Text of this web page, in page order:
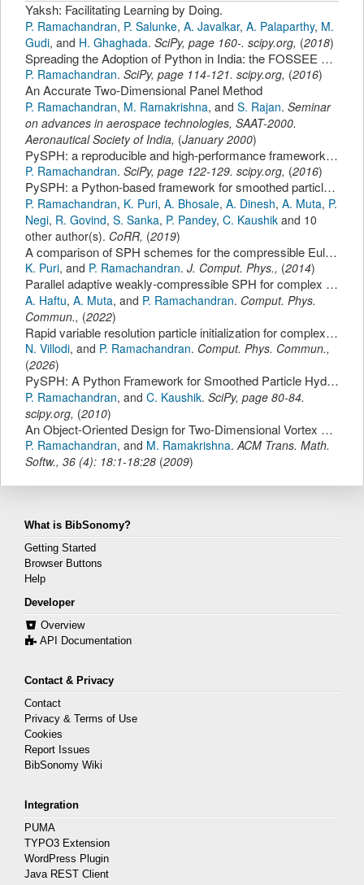
Yaksh: Facilitating Learning by Doing.
P. Ramachandran, P. Salunke, A. Javalkar, A. Palaparthy, M.
Gudi, and H. Ghaghada. SciPy, page 160-. scipy.org, (2018)
Spreading the Adoption of Python in India: the FOSSEE Python Project.
P. Ramachandran. SciPy, page 114-121. scipy.org, (2016)
An Accurate Two-Dimensional Panel Method
P. Ramachandran, M. Ramakrishna, and S. Rajan. Seminar
on advances in aerospace technologies, SAAT-2000.
Aeronautical Society of India, (January 2000)
PySPH: a reproducible and high-performance framework for smoothed particle hydrodynamics.
P. Ramachandran. SciPy, page 122-129. scipy.org, (2016)
PySPH: a Python-based framework for smoothed particle hydrodynamics.
P. Ramachandran, K. Puri, A. Bhosale, A. Dinesh, A. Muta, P.
Negi, R. Govind, S. Sanka, P. Pandey, C. Kaushik and 10
other author(s). CoRR, (2019)
A comparison of SPH schemes for the compressible Euler equations.
K. Puri, and P. Ramachandran. J. Comput. Phys., (2014)
Parallel adaptive weakly-compressible SPH for complex moving geometries.
A. Haftu, A. Muta, and P. Ramachandran. Comput. Phys.
Commun., (2022)
Rapid variable resolution particle initialization for complex geometries.
N. Villodi, and P. Ramachandran. Comput. Phys. Commun.,
(2026)
PySPH: A Python Framework for Smoothed Particle Hydrodynamics.
P. Ramachandran, and C. Kaushik. SciPy, page 80-84.
scipy.org, (2010)
An Object-Oriented Design for Two-Dimensional Vortex Particle Methods.
P. Ramachandran, and M. Ramakrishna.ACM Trans. Math.
Softw., 36 (4): 18:1-18:28 (2009)
What is BibSonomy?
Getting Started
Browser Buttons
Help
Developer
Overview
API Documentation
Contact & Privacy
Contact
Privacy & Terms of Use
Cookies
Report Issues
BibSonomy Wiki
Integration
PUMA
TYPO3 Extension
WordPress Plugin
Java REST Client